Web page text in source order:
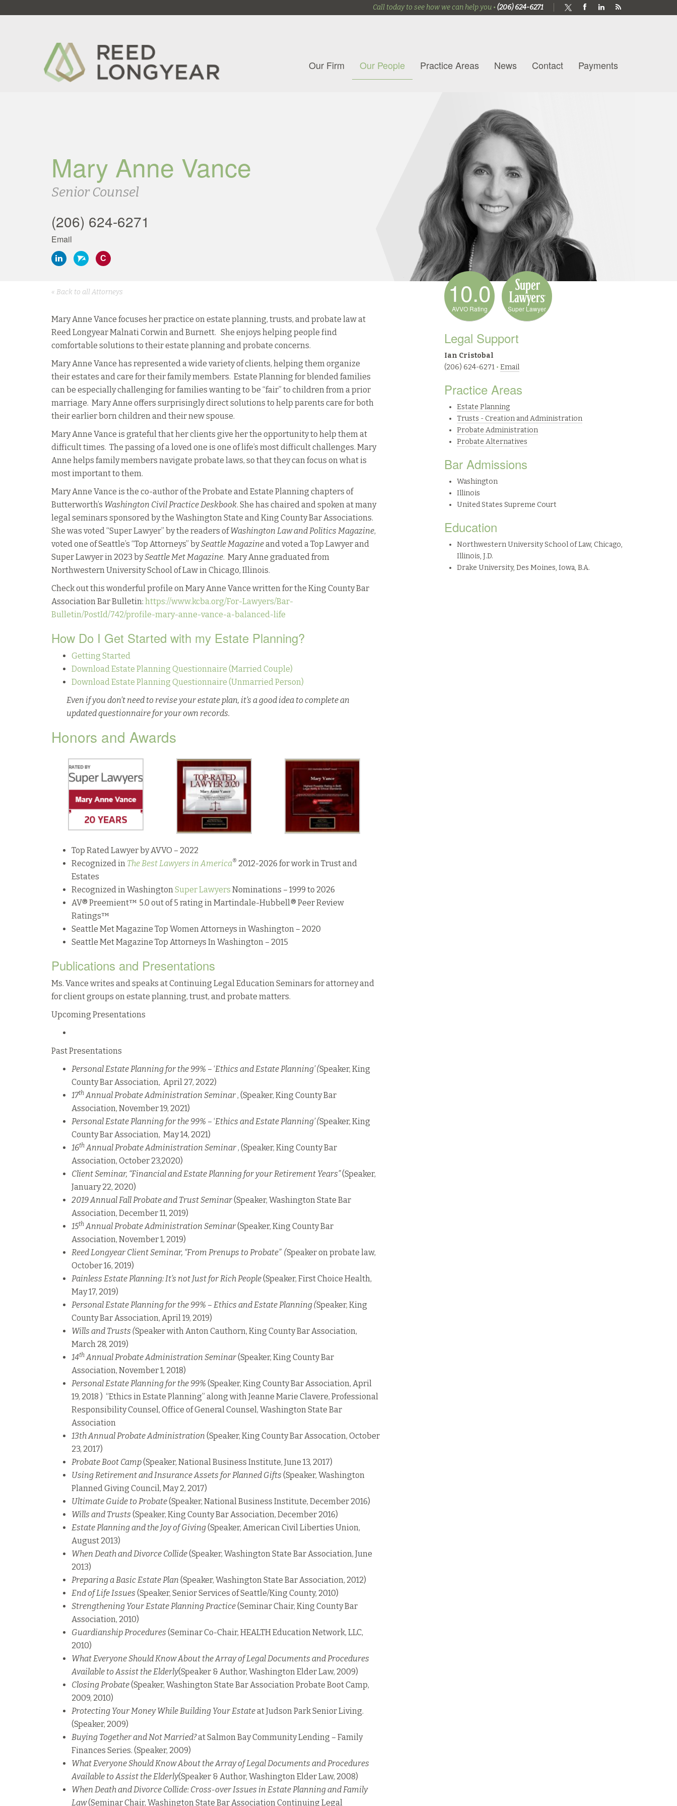
Call today to see how we can help you • (206) 624-6271
Our Firm Our People Practice Areas News Contact Payments
Mary Anne Vance
Senior Counsel
(206) 624-6271
Email
C
« Back to all Attorneys
Mary Anne Vance focuses her practice on estate planning, trusts, and probate law at
Reed Longyear Malnati Corwin and Burnett. She enjoys helping people find
comfortable solutions to their estate planning and probate concerns.
Mary Anne Vance has represented a wide variety of clients, helping them organize
their estates and care for their family members. Estate Planning for blended families
can be especially challenging for families wanting to be “fair” to children from a prior
marriage. Mary Anne offers surprisingly direct solutions to help parents care for both
their earlier born children and their new spouse.
Mary Anne Vance is grateful that her clients give her the opportunity to help them at
difficult times. The passing of a loved one is one of life’s most difficult challenges. Mary
Anne helps family members navigate probate laws, so that they can focus on what is
most important to them.
Mary Anne Vance is the co-author of the Probate and Estate Planning chapters of
Butterworth’s Washington Civil Practice Deskbook. She has chaired and spoken at many
legal seminars sponsored by the Washington State and King County Bar Associations.
She was voted “Super Lawyer” by the readers ofWashington Law and Politics Magazine,
voted one of Seattle’s “Top Attorneys” bySeattle Magazineand voted a Top Lawyer and
Super Lawyer in 2023 bySeattle Met Magazine. Mary Anne graduated from
Northwestern University School of Law in Chicago, Illinois.
Check out this wonderful profile on Mary Anne Vance written for the King County Bar
Association Bar Bulletin: https://www.kcba.org/For-Lawyers/Bar-
Bulletin/PostId/742/profile-mary-anne-vance-a-balanced-life
How Do I Get Started with my Estate Planning?
Getting Started
Download Estate Planning Questionnaire (Married Couple)
Download Estate Planning Questionnaire (Unmarried Person)
Even if you don’t need to revise your estate plan, it’s a good idea to complete an
updated questionnaire for your own records.
Honors and Awards
Top Rated Lawyer by AVVO – 2022
Recognized in The Best Lawyers in America® 2012-2026 for work in Trust and
Estates
Recognized in WashingtonSuper Lawyers Nominations – 1999 to 2026
AV® Preemient™ 5.0 out of 5 rating in Martindale-Hubbell® Peer Review
Ratings™
Seattle Met Magazine Top Women Attorneys in Washington – 2020
Seattle Met Magazine Top Attorneys In Washington – 2015
Publications and Presentations
Ms. Vance writes and speaks at Continuing Legal Education Seminars for attorney and
for client groups on estate planning, trust, and probate matters.
Upcoming Presentations
Past Presentations
Personal Estate Planning for the 99% – ‘Ethics and Estate Planning’ (Speaker, King
County Bar Association, April 27, 2022)
17thAnnual Probate Administration Seminar, (Speaker, King County Bar
Association, November 19, 2021)
Personal Estate Planning for the 99% – ‘Ethics and Estate Planning’ (Speaker, King
County Bar Association, May 14, 2021)
16thAnnual Probate Administration Seminar, (Speaker, King County Bar
Association, October 23,2020)
Client Seminar, “Financial and Estate Planning for your Retirement Years”(Speaker,
January 22, 2020)
2019 Annual Fall Probate and Trust Seminar(Speaker, Washington State Bar
Association, December 11, 2019)
15thAnnual Probate Administration Seminar(Speaker, King County Bar
Association, November 1, 2019)
Reed Longyear Client Seminar, “From Prenups to Probate” (Speaker on probate law,
October 16, 2019)
Painless Estate Planning: It’s not Just for Rich People(Speaker, First Choice Health,
May 17, 2019)
Personal Estate Planning for the 99% – Ethics and Estate Planning (Speaker, King
County Bar Association, April 19, 2019)
Wills and Trusts (Speaker with Anton Cauthorn, King County Bar Association,
March 28, 2019)
14thAnnual Probate Administration Seminar(Speaker, King County Bar
Association, November 1, 2018)
Personal Estate Planning for the 99% (Speaker, King County Bar Association, April
19, 2018 ) “Ethics in Estate Planning” along with Jeanne Marie Clavere, Professional
Responsibility Counsel, Office of General Counsel, Washington State Bar
Association
13th Annual Probate Administration (Speaker, King County Bar Assocation, October
23, 2017)
Probate Boot Camp(Speaker, National Business Institute, June 13, 2017)
Using Retirement and Insurance Assets for Planned Gifts (Speaker, Washington
Planned Giving Council, May 2, 2017)
Ultimate Guide to Probate(Speaker, National Business Institute, December 2016)
Wills and Trusts (Speaker, King County Bar Association, December 2016)
Estate Planning and the Joy of Giving(Speaker, American Civil Liberties Union,
August 2013)
When Death and Divorce Collide(Speaker, Washington State Bar Association, June
2013)
Preparing a Basic Estate Plan (Speaker, Washington State Bar Association, 2012)
End of Life Issues (Speaker, Senior Services of Seattle/King County, 2010)
Strengthening Your Estate Planning Practice(Seminar Chair, King County Bar
Association, 2010)
Guardianship Procedures (Seminar Co-Chair, HEALTH Education Network, LLC,
2010)
What Everyone Should Know About the Array of Legal Documents and Procedures
Available to Assist the Elderly(Speaker & Author, Washington Elder Law, 2009)
Closing Probate(Speaker, Washington State Bar Association Probate Boot Camp,
2009, 2010)
Protecting Your Money While Building Your Estateat Judson Park Senior Living.
(Speaker, 2009)
Buying Together and Not Married?at Salmon Bay Community Lending – Family
Finances Series. (Speaker, 2009)
What Everyone Should Know About the Array of Legal Documents and Procedures
Available to Assist the Elderly(Speaker & Author, Washington Elder Law, 2008)
When Death and Divorce Collide: Cross-over Issues in Estate Planning and Family
Law(Seminar Chair, Washington State Bar Association Continuing Legal
10.0
AVVO Rating Super Lawyer
Legal Support
Ian Cristobal
(206) 624-6271 • Email
Practice Areas
Estate Planning
Trusts - Creation and Administration
Probate Administration
Probate Alternatives
Bar Admissions
Washington
Illinois
United States Supreme Court
Education
Northwestern University School of Law, Chicago,
Illinois, J.D.
Drake University, Des Moines, Iowa, B.A.